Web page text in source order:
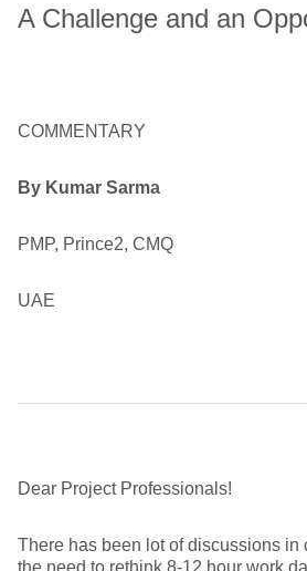
A Challenge and an
COMMENTARY
By Kumar Sarma
PMP, Prince2, CMQ
UAE
Dear Project Professionals!
There has been lot of discussions in
the need to rethink 8-12 hour work